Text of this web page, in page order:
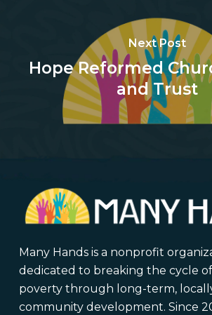
Next Post
Hope Reformed
and Trust
Many Hands is a nonprofit
dedicated to breaking the cycle
poverty through long-term,
community development. Since